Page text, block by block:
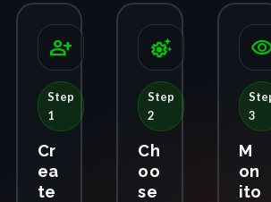
person_add
Step
1
Cr
ea
te
settings_suggest
Step
2
Ch
oo
se
3
M
on
ito